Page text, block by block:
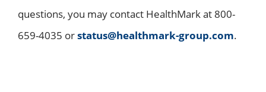
questions, you may contact HealthMark at 800-
659-4035 orstatus@healthmark-group.com.